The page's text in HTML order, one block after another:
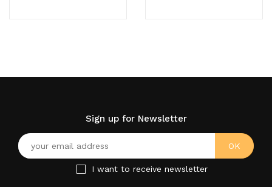
Sign up for Newsletter
I want to receive newsletter